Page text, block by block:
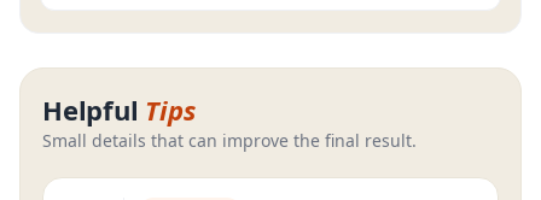
Helpful Tips
Small details that can improve the final result.